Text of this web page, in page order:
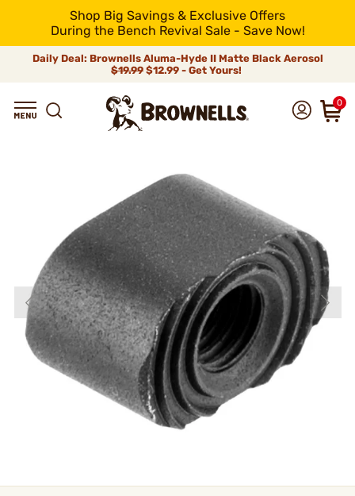
Shop Big Savings & Exclusive Offers
During the Bench Revival Sale - Save Now!
Daily Deal: Brownells Aluma-Hyde II Matte Black Aerosol
$19.99 $12.99 - Get Yours!
0